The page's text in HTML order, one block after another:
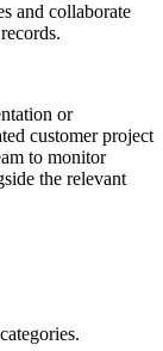
and collaborate
or
customer project
to monitor
the relevant